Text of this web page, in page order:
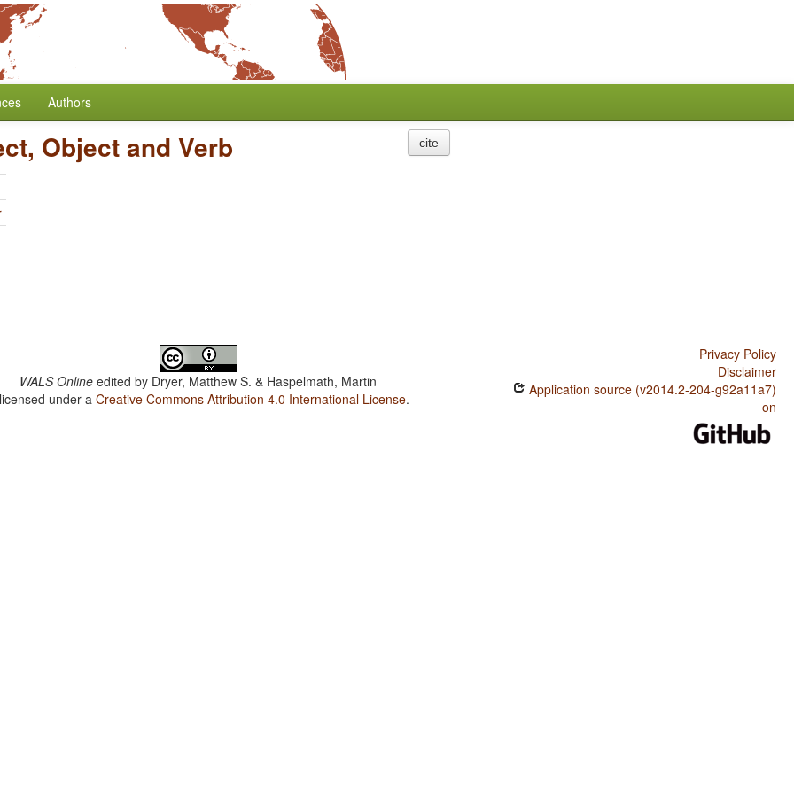
Authors
Object and Verb cite
WALS Online edited by Dryer, Matthew S. & Haspelmath, Martin
under aCreative Commons Attribution 4.0 International License.
Privacy Policy
Disclaimer
Application source (v2014.2-204-g92a11a7)
on